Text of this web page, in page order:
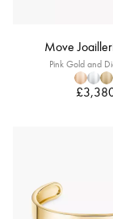
Move
Pink Gold and